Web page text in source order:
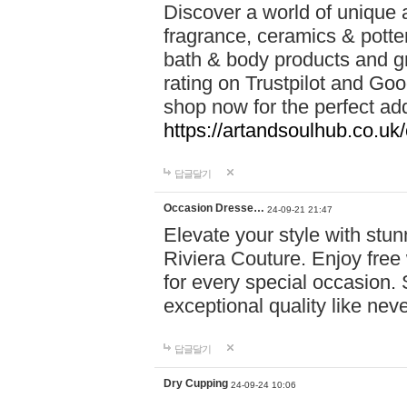
Discover a world of unique
fragrance, ceramics &
bath & body products and
rating on Trustpilot and
shop now for the perfect
https://
답글달기
Occasion Dresse… 24-09-21 21:47
Elevate your style with
Riviera Couture. Enjoy
for every special occasion.
exceptional quality like
답글달기
Dry Cupping 24-09-24 10:06